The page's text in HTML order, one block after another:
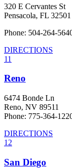
320 E Cervantes St
Pensacola, FL 32501
Phone: 504-264-
DIRECTIONS
11
Reno
6474 Bonde Ln
Reno, NV 89511
Phone: 775-364-
DIRECTIONS
12
San Diego